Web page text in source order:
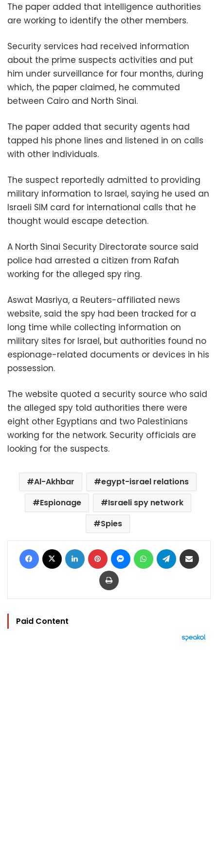
The paper added that intelligence authorities
are working to identify the other members.
Security services had received information
about the prime suspects activities and put
him under surveillance for four months, during
which, the paper claimed, he commuted
between Cairo and North Sinai.
The paper added that security agents had
tapped his phone lines and listened in on calls
with other individuals.
The suspect reportedly admitted to providing
military information to Israel, saying he used an
Israeli SIM card for international calls that he
thought would escape detection.
A North Sinai Security Directorate source said
police had arrested a citizen from Rafah
working for the alleged spy ring.
Aswat Masriya, a Reuters-affiliated news
website, said the spy had been tracked for a
long time while collecting information on
military sites for Israel, but authorities found no
espionage-related documents or devices in his
possession.
The website quoted a security source who said
the alleged spy told authorities there were
eight other Egyptians and two Palestinians
working for the network. Security officials are
looking for the suspects.
Al-Akhbar
egypt-israel relations
Espionage
Israeli spy network
Spies
Facebook LinkedIn Pinterest MessengerWhatsAppTelegram
Print
Paid Content